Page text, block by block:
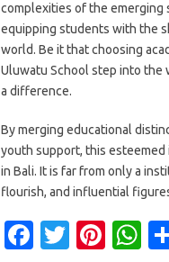
complexities of the
equipping students with the
world. Be it that choosing
Uluwatu School step into the
a difference.
By merging educational
youth support, this
in Bali. It is far from only a
flourish, and influential
Fa T
Pi
W